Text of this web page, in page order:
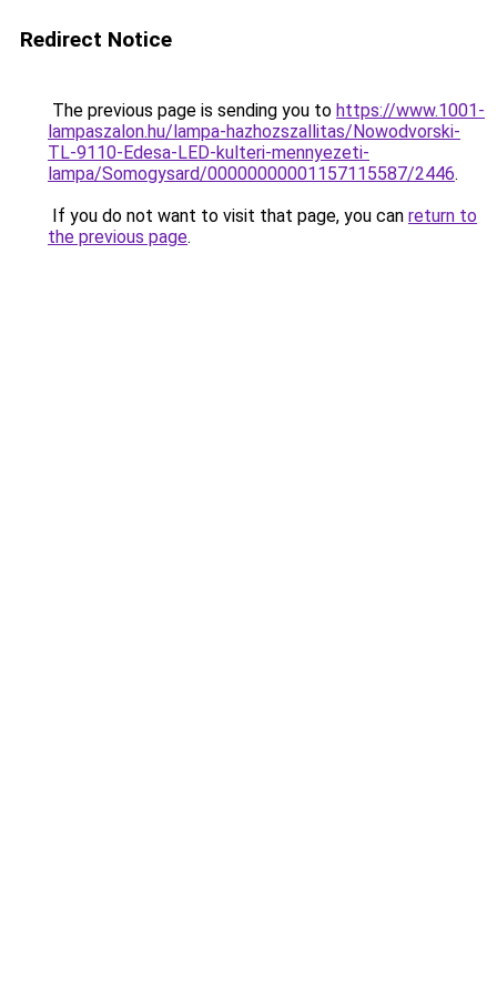
Redirect Notice
The previous page is sending you to https://www.1001-
lampaszalon.hu/lampa-hazhozszallitas/Nowodvorski-
TL-9110-Edesa-LED-kulteri-mennyezeti-
lampa/Somogysard/00000000001157115587/2446.
If you do not want to visit that page, you can return to
the previous page.